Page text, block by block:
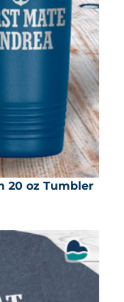
20 oz Tumbler